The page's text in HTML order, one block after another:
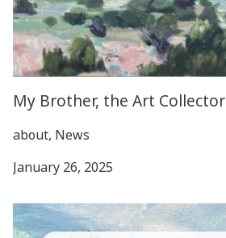
My Brother, the Art Collector
about, News
January 26, 2025